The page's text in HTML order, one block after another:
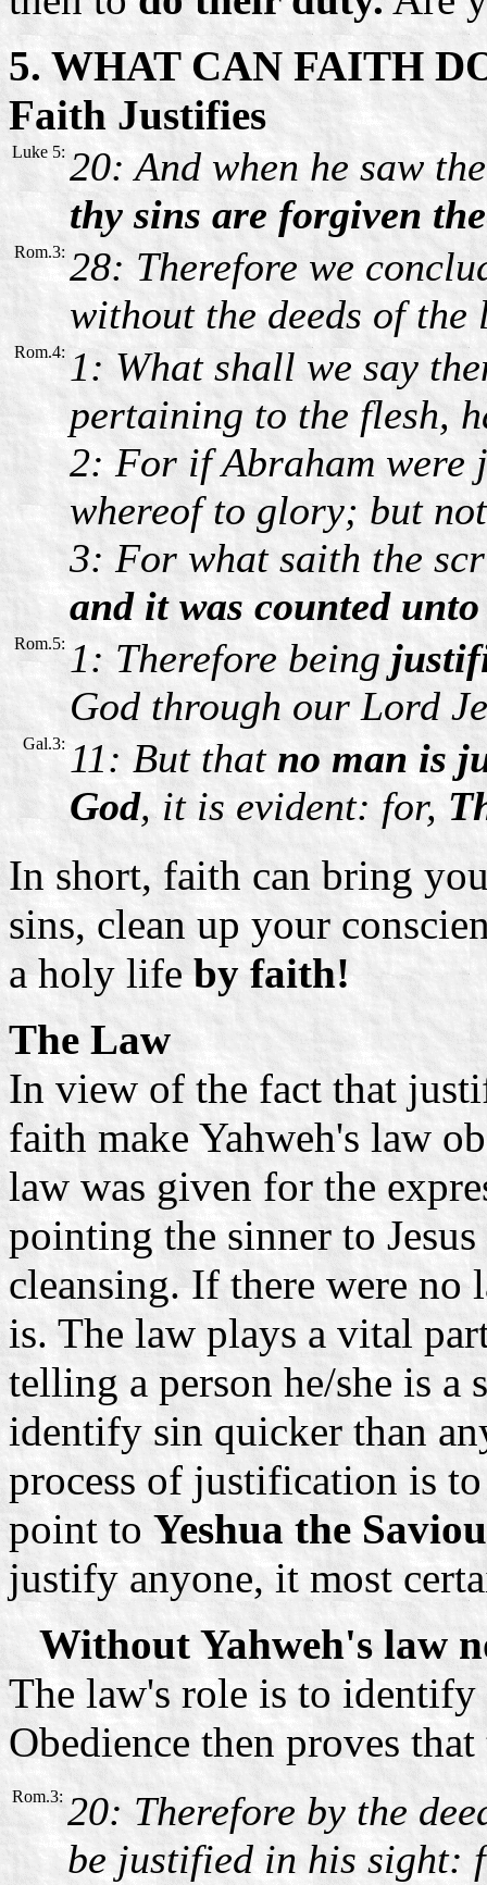
5. WHAT CAN FAITH
Faith Justifies
Luke 5: 20: And when he saw
thy sins are forgiven
Rom.3: 28: Therefore we
without the deeds of the
Rom.4: 1: What shall we say
pertaining to the flesh,
2: For if Abraham were
whereof to glory; but
3: For what saith the
and it was counted
Rom.5: 1: Therefore being
God through our Lord
Gal.3: 11: But thatno man is
God, it is evident: for,
In short, faith can bring
sins, clean up your
a holy lifeby faith!
The Law
In view of the fact that
faith make Yahweh's law
law was given for the
pointing the sinner to
cleansing. If there were
is. The law plays a vital
telling a person he/she is
identify sin quicker than
process of justification is
point to Yeshua the
justify anyone, it most
Without Yahweh's law
The law's role is to identify
Obedience then proves
Rom.3: 20: Therefore by the
be justified in his sight: